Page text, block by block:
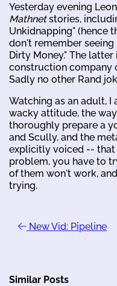
Yesterday evening
Mathnetstories,
Unkidnapping" (hence
don't remember seeing
Dirty Money." The
construction company
Sadly no other Rand
Watching as an adult,
wacky attitude, the
thoroughly prepare a
and Scully, and the
explicitly voiced -- that
problem, you have to
of them won't work,
trying.
New Vid: Pipeline
Similar Posts